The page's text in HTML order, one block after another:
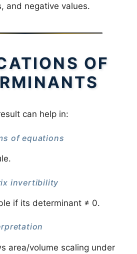
and negative values.
OF
can help in:
of equations
invertibility
if its determinant ≠ 0.
area/volume scaling under